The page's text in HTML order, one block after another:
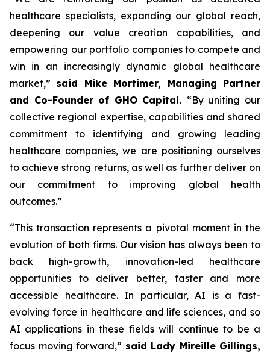
healthcare specialists, expanding our global reach,
deepening our value creation capabilities, and
empowering our portfolio companies to compete and
win in an increasingly dynamic global healthcare
market,” said Mike Mortimer, Managing Partner
and Co-Founder of GHO Capital. “By uniting our
collective regional expertise, capabilities and shared
commitment to identifying and growing leading
healthcare companies, we are positioning ourselves
to achieve strong returns, as well as further deliver on
our commitment to improving global health
outcomes.”
“This transaction represents a pivotal moment in the
evolution of both firms. Our vision has always been to
back high-growth, innovation-led healthcare
opportunities to deliver better, faster and more
accessible healthcare. In particular, AI is a fast-
evolving force in healthcare and life sciences, and so
AI applications in these fields will continue to be a
focus moving forward,” said Lady Mireille Gillings,